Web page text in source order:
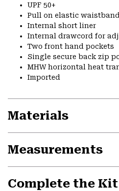
UPF 50+
Pull on elastic
Internal short liner
Internal drawcord for
Two front hand pockets
Single secure back zip
MHW horizontal heat
Imported
Materials
Measurements
Complete the Kit